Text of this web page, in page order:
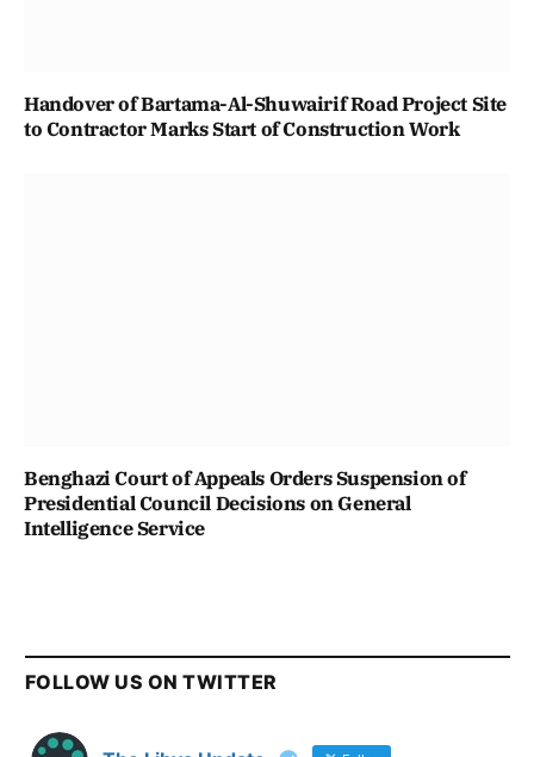
Handover of Bartama-Al-Shuwairif Road Project Site
to Contractor Marks Start of Construction Work
Benghazi Court of Appeals Orders Suspension of
Presidential Council Decisions on General
Intelligence Service
FOLLOW US ON TWITTER